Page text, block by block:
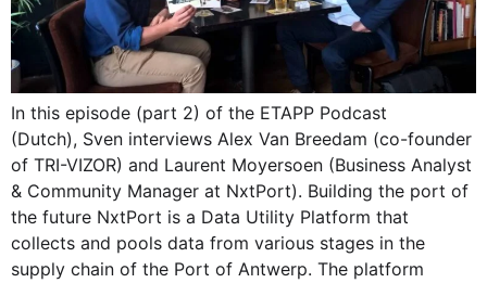
In this episode (part 2) of the ETAPP Podcast
(Dutch), Sven interviews Alex Van Breedam (co-founder
of TRI-VIZOR) and Laurent Moyersoen (Business Analyst
& Community Manager at NxtPort). Building the port of
the future NxtPort is a Data Utility Platform that
collects and pools data from various stages in the
supply chain of the Port of Antwerp. The platform